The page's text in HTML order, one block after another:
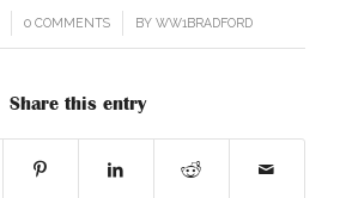
0 COMMENTS
/ BY WW1BRADFORD
Share this entry